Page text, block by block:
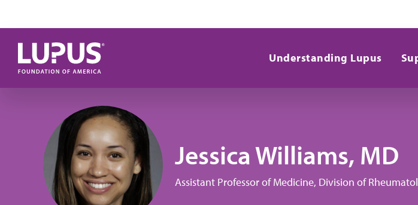
Understanding Lupus
Jessica Williams, MD
Assistant Professor of Medicine, Division of